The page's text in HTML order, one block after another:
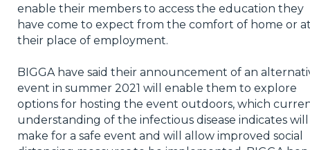
enable their members to access the education they
have come to expect from the comfort of home or
their place of employment.
BIGGA have said their announcement of an
event in summer 2021 will enable them to explore
options for hosting the event outdoors, which
understanding of the infectious disease indicates will
make for a safe event and will allow improved social